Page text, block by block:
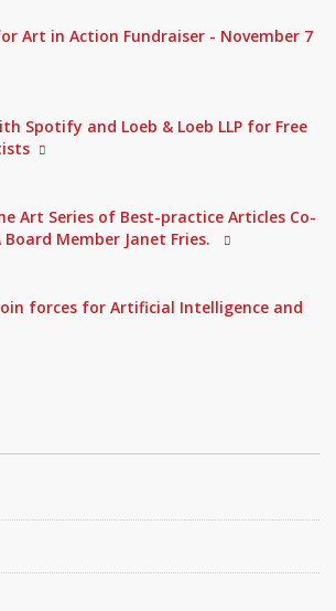
Art in Action Fundraiser - November 7
Spotify and Loeb & Loeb LLP for Free
Art Series of Best-practice Articles Co-
Member Janet Fries.
join forces for Artificial Intelligence and